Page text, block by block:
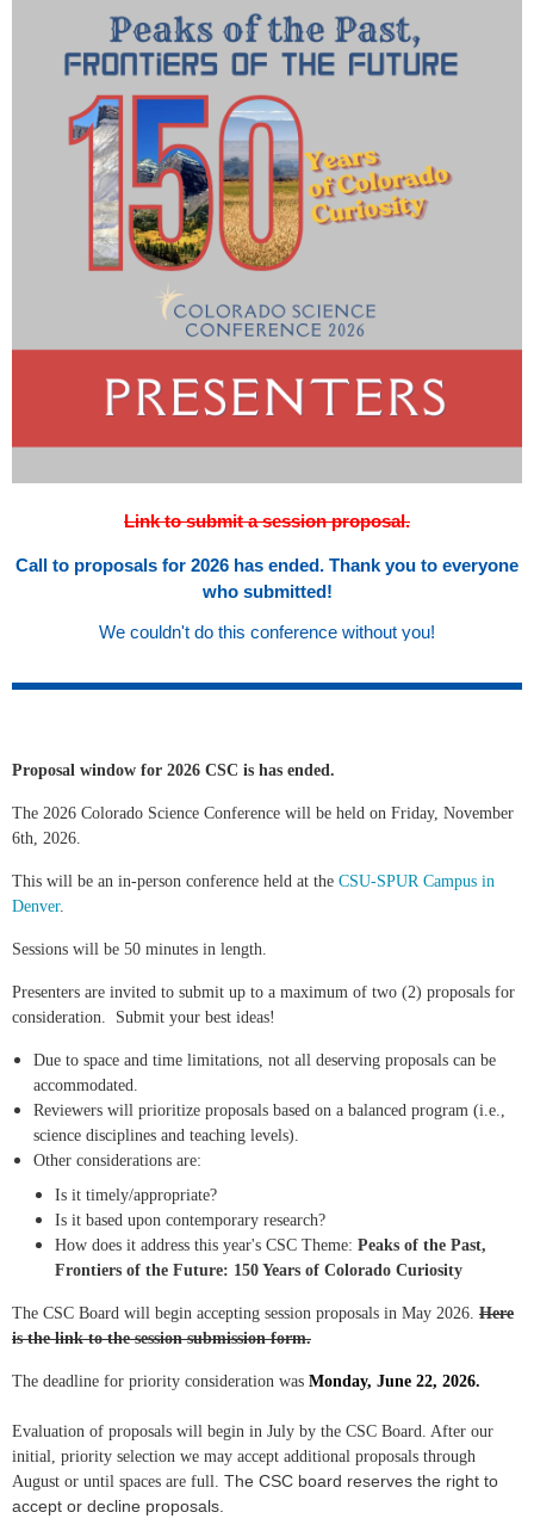
Link to submit a session proposal.
Call to proposals for 2026 has ended. Thank you to everyone
who submitted!
We couldn't do this conference without you!
Proposal window for 2026 CSC is has ended.
The 2026 Colorado Science Conference will be held on Friday, November
6th, 2026.
This will be an in-person conference held at the CSU-SPUR Campus in
Denver.
Sessions will be 50 minutes in length.
Presenters are invited to submit up to a maximum of two (2) proposals for
consideration. Submit your best ideas!
Due to space and time limitations, not all deserving proposals can be
accommodated.
Reviewers will prioritize proposals based on a balanced program (i.e.,
science disciplines and teaching levels).
Other considerations are:
Is it timely/appropriate?
Is it based upon contemporary research?
How does it address this year's CSC Theme: Peaks of the Past,
Frontiers of the Future: 150 Years of Colorado Curiosity
The CSC Board will begin accepting session proposals in May 2026. Here
is the link to the session submission form.
The deadline for priority consideration was Monday, June 22, 2026.
Evaluation of proposals will begin in July by the CSC Board. After our
initial, priority selection we may accept additional proposals through
August or until spaces are full. The CSC board reserves the right to
accept or decline proposals.